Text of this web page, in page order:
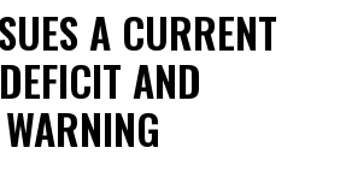
A CURRENT
AND